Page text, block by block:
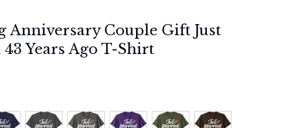
Anniversary Couple Gift Just
Years Ago T-Shirt